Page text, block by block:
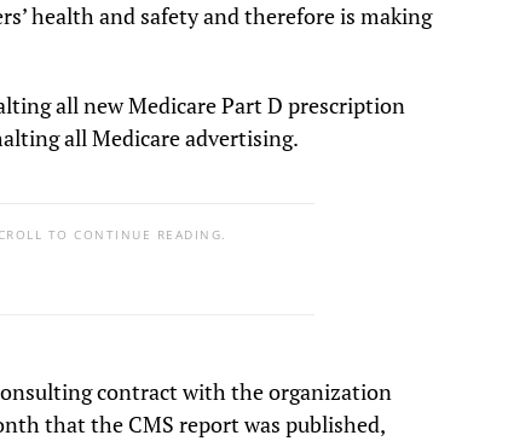
health and safety and therefore is making
all new Medicare Part D prescription
all Medicare advertising.
TO CONTINUE READING.
contract with the organization
that the CMS report was published,